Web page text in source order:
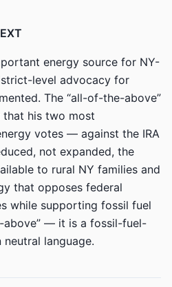
energy source for NY-
level advocacy for
The “all-of-the-above”
that his two most
votes — against the IRA
not expanded, the
to rural NY families and
that opposes federal
while supporting fossil fuel
above” — it is a fossil-fuel-
language.